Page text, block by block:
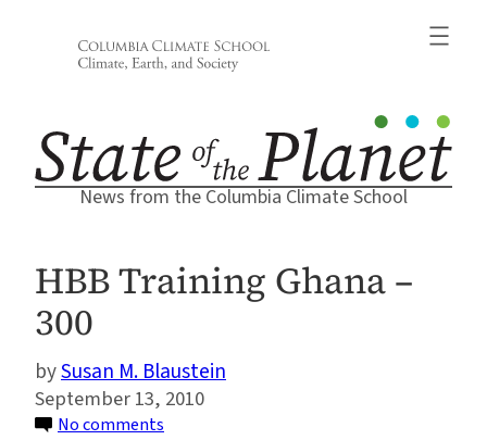
News from the Columbia Climate School
HBB Training Ghana –
300
Susan M. Blaustein
September 13, 2010
No comments